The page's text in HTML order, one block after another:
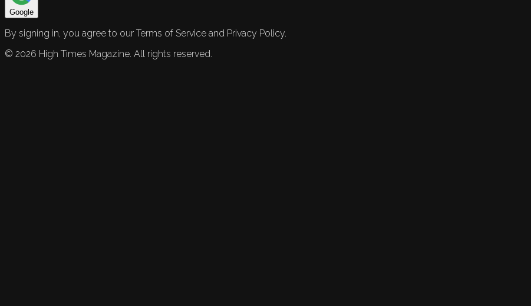
Google
By signing in, you agree to our Terms of Service and Privacy Policy.
© 2026 High Times Magazine. All rights reserved.